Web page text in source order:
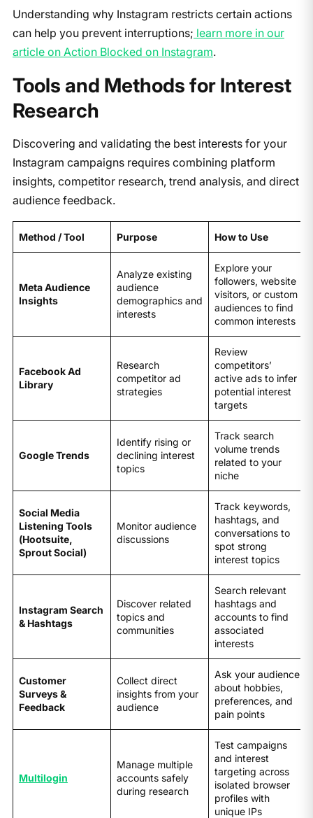
Understanding why Instagram restricts certain actions
can help you prevent interruptions; learn more in our
article on Action Blocked on Instagram.
Tools and Methods for Interest
Research
Discovering and validating the best interests for your
Instagram campaigns requires combining platform
insights, competitor research, trend analysis, and direct
audience feedback.
Method / Tool Purpose How to Use
Meta Audience
Insights
Analyze existing
audience
demographics and
interests
Explore your
followers, website
visitors, or custom
audiences to find
common interests
Facebook Ad
Library
Research
competitor ad
strategies
Review
competitors’
active ads to infer
potential interest
targets
Google Trends
Identify rising or
declining interest
topics
Track search
volume trends
related to your
niche
Social Media
Listening Tools
(Hootsuite,
Sprout Social)
Monitor audience
discussions
Track keywords,
hashtags, and
conversations to
spot strong
interest topics
Instagram Search
& Hashtags
Discover related
topics and
communities
Search relevant
hashtags and
accounts to find
associated
interests
Customer
Surveys &
Feedback
Collect direct
insights from your
audience
Ask your audience
about hobbies,
preferences, and
pain points
Multilogin
Manage multiple
accounts safely
during research
Test campaigns
and interest
targeting across
isolated browser
profiles with
unique IPs